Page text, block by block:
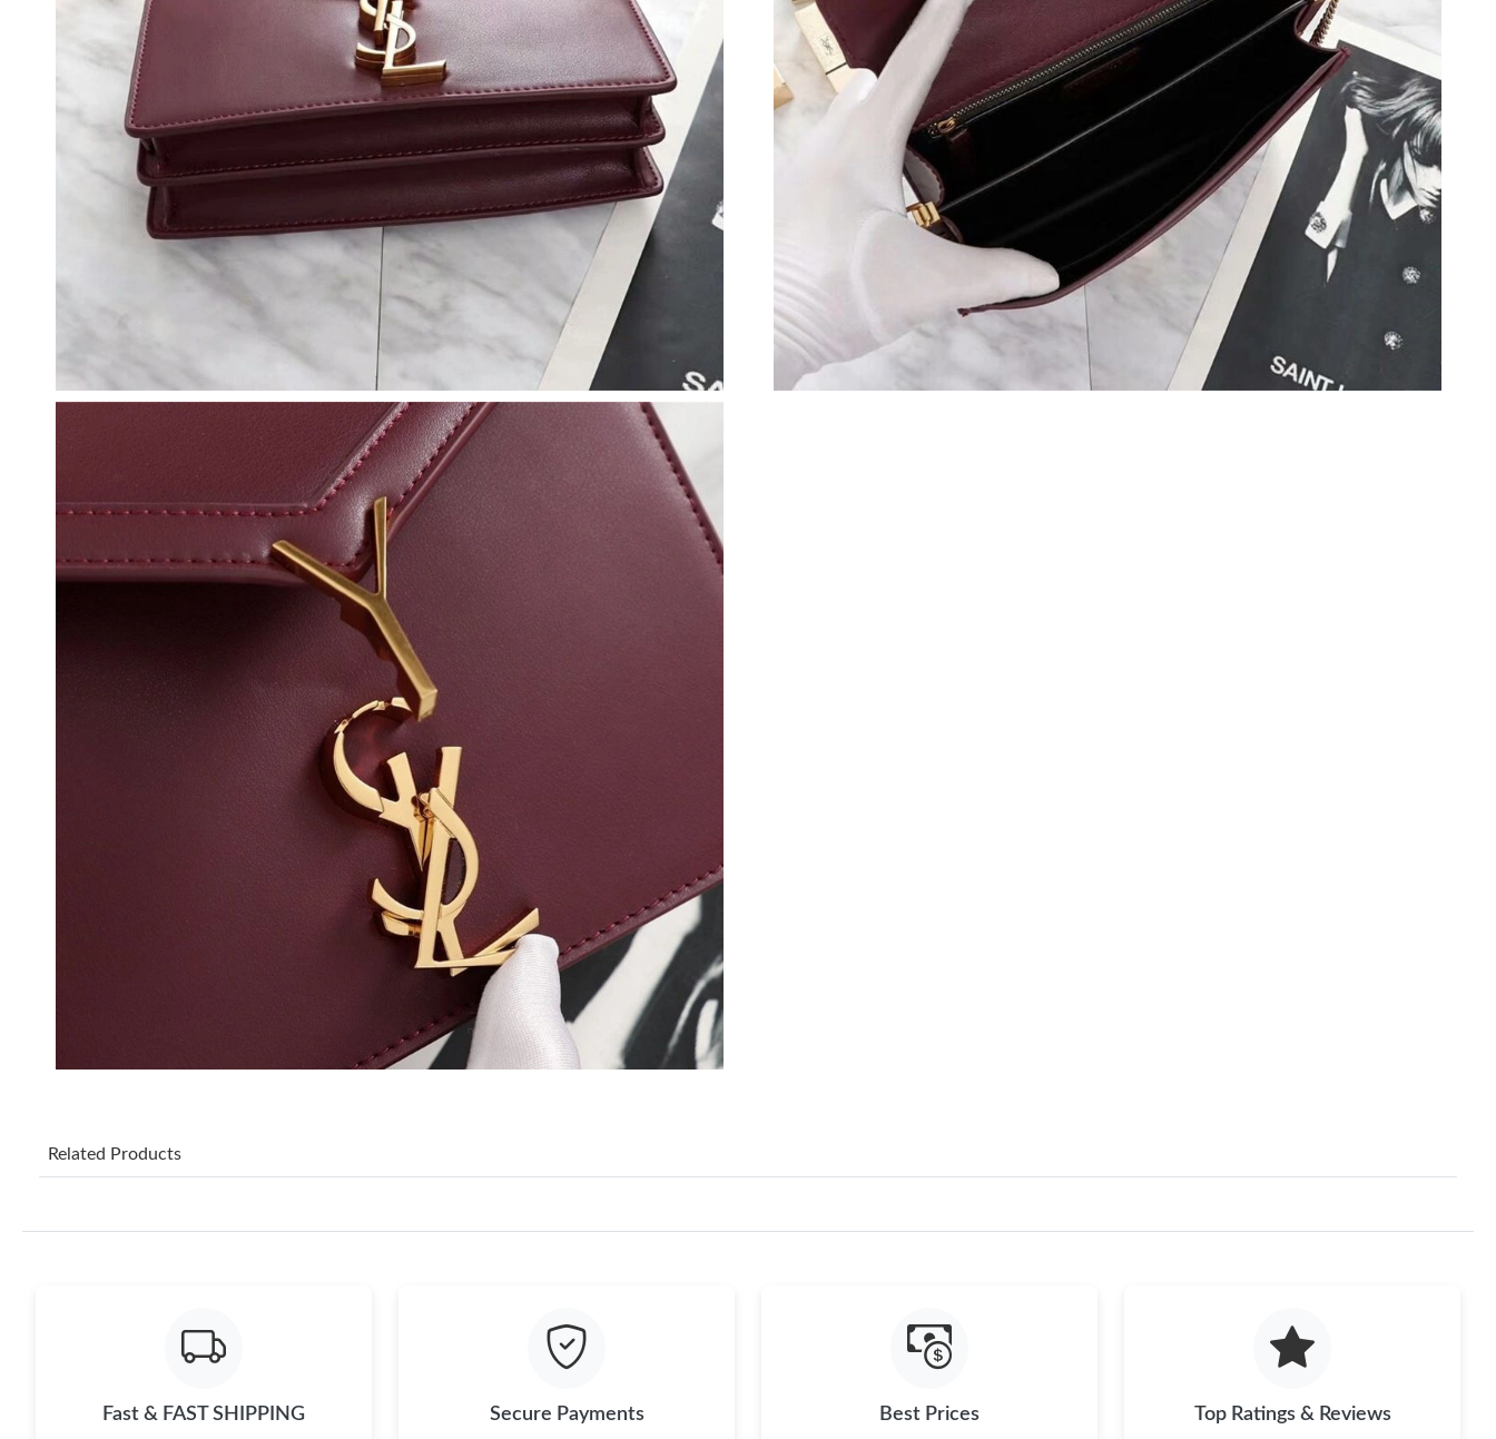
Just Sold: Quinn from Tokyo on May 09, 2026 at 11:27 AM.
Just Sold: Ian from Detroit on Jul 17, 2026 at 1:09 PM.
Just Sold: Peter from Mexico City on Jul 22, 2026 at 11:25 PM.
Just Sold: Zane from Houston on May 15, 2026 at 11:30 PM.
Just Sold: Kara from Singapore on Aug 05, 2026 at 3:08 PM.
Just Sold: Ethan from San Diego on Jun 07, 2026 at 8:08 PM.
Just Sold: Kyle from Orlando on Jul 22, 2026 at 1:19 PM.
Just Sold: Lily from Sydney on Jun 21, 2026 at 1:18 PM.
Related Products
Fast & FAST SHIPPING Secure Payments Best Prices Top Ratings & Reviews